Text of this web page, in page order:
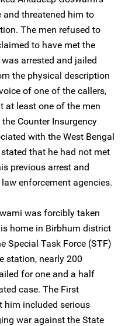
threatened him to
The men refused to
to have met the
arrested and jailed
the physical description
of one of the callers,
at least one of the men
Counter Insurgency
with the West Bengal
that he had not met
previous arrest and
enforcement agencies.
was forcibly taken
home in Birbhum district
Special Task Force (STF)
station, nearly 200
for one and a half
case. The First
him included serious
war against the State